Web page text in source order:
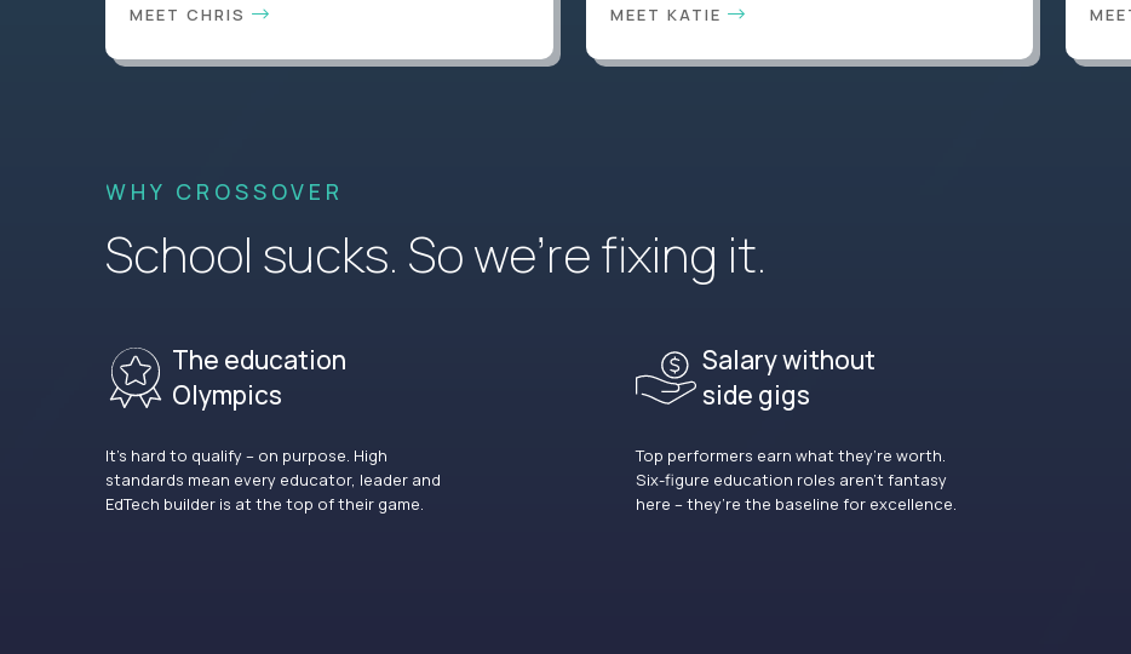
MEET CHRIS MEET KATIE
WHY CROSSOVER
School sucks. So we’re fixing it.
The education
Olympics
It’s hard to qualify – on purpose. High
standards mean every educator, leader and
EdTech builder is at the top of their game.
Salary without
side gigs
Top performers earn what they’re worth.
Six-figure education roles aren’t fantasy
here – they’re the baseline for excellence.